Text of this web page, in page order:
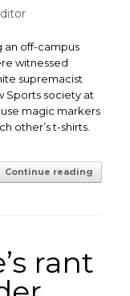
an off-campus
witnessed
supremacist
Sports society at
magic markers
other’s t-shirts.
Continue reading
rant